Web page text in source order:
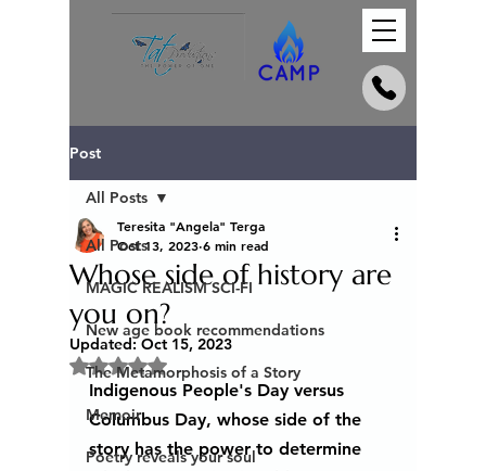
Post
All Posts
MAGIC REALISM SCI-FI
New age book recommendations
The Metamorphosis of a Story
Memoir
Poetry reveals your soul
All Posts
Whose side of history are
you on?
Teresita "Angela" Terga
Oct 13, 2023 6 min read
Updated:Oct 15, 2023
Rated NaN out of 5 stars.
Indigenous People's Day versus
Columbus Day, whose side of the
story has the power to determine